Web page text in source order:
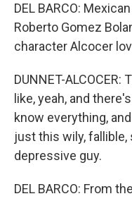
DEL BARCO:
Roberto Gomez
character Alcocer
DUNNET-
like, yeah, and
know everything,
just this wily,
depressive guy.
DEL BARCO: From